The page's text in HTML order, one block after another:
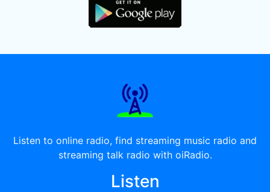
Listen to online radio, find streaming music radio and
streaming talk radio with oiRadio.
Listen